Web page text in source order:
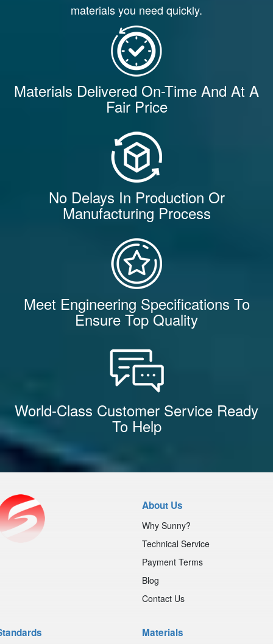
materials you need quickly.
Materials Delivered On-Time And At A
Fair Price
No Delays In Production Or
Manufacturing Process
Meet Engineering Specifications To
Ensure Top Quality
World-Class Customer Service Ready
To Help
About Us
Why Sunny?
Technical Service
Payment Terms
Blog
Contact Us
Materials